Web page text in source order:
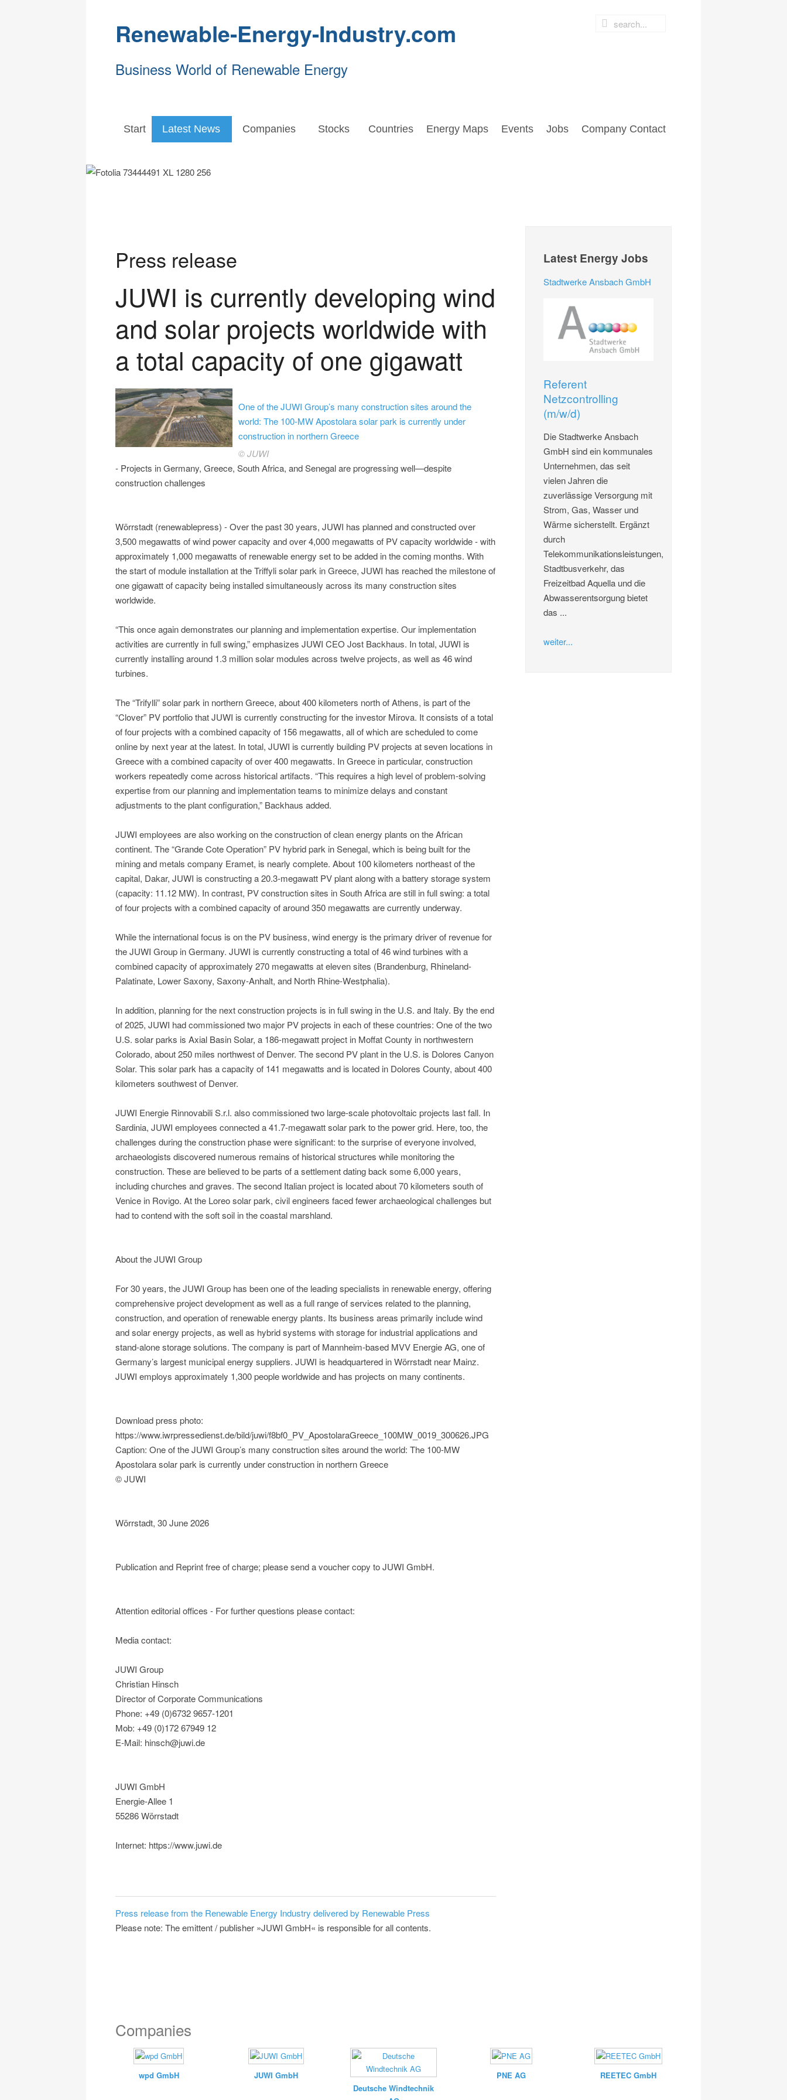
Renewable-Energy-Industry.com
Business World of Renewable Energy
Start Latest News Companies Stocks Countries Energy Maps Events Jobs Company Contact
Press release
JUWI is currently developing wind
and solar projects worldwide with
a total capacity of one gigawatt
One of the JUWI Group’s many construction sites around the
world: The 100-MW Apostolara solar park is currently under
construction in northern Greece
© JUWI
- Projects in Germany, Greece, South Africa, and Senegal are progressing well—despite
construction challenges
Wörrstadt (renewablepress) - Over the past 30 years, JUWI has planned and constructed over
3,500 megawatts of wind power capacity and over 4,000 megawatts of PV capacity worldwide - with
approximately 1,000 megawatts of renewable energy set to be added in the coming months. With
the start of module installation at the Triffyli solar park in Greece, JUWI has reached the milestone of
one gigawatt of capacity being installed simultaneously across its many construction sites
worldwide.
“This once again demonstrates our planning and implementation expertise. Our implementation
activities are currently in full swing,” emphasizes JUWI CEO Jost Backhaus. In total, JUWI is
currently installing around 1.3 million solar modules across twelve projects, as well as 46 wind
turbines.
The “Trifylli” solar park in northern Greece, about 400 kilometers north of Athens, is part of the
“Clover” PV portfolio that JUWI is currently constructing for the investor Mirova. It consists of a total
of four projects with a combined capacity of 156 megawatts, all of which are scheduled to come
online by next year at the latest. In total, JUWI is currently building PV projects at seven locations in
Greece with a combined capacity of over 400 megawatts. In Greece in particular, construction
workers repeatedly come across historical artifacts. “This requires a high level of problem-solving
expertise from our planning and implementation teams to minimize delays and constant
adjustments to the plant configuration,” Backhaus added.
JUWI employees are also working on the construction of clean energy plants on the African
continent. The “Grande Cote Operation” PV hybrid park in Senegal, which is being built for the
mining and metals company Eramet, is nearly complete. About 100 kilometers northeast of the
capital, Dakar, JUWI is constructing a 20.3-megawatt PV plant along with a battery storage system
(capacity: 11.12 MW). In contrast, PV construction sites in South Africa are still in full swing: a total
of four projects with a combined capacity of around 350 megawatts are currently underway.
While the international focus is on the PV business, wind energy is the primary driver of revenue for
the JUWI Group in Germany. JUWI is currently constructing a total of 46 wind turbines with a
combined capacity of approximately 270 megawatts at eleven sites (Brandenburg, Rhineland-
Palatinate, Lower Saxony, Saxony-Anhalt, and North Rhine-Westphalia).
In addition, planning for the next construction projects is in full swing in the U.S. and Italy. By the end
of 2025, JUWI had commissioned two major PV projects in each of these countries: One of the two
U.S. solar parks is Axial Basin Solar, a 186-megawatt project in Moffat County in northwestern
Colorado, about 250 miles northwest of Denver. The second PV plant in the U.S. is Dolores Canyon
Solar. This solar park has a capacity of 141 megawatts and is located in Dolores County, about 400
kilometers southwest of Denver.
JUWI Energie Rinnovabili S.r.l. also commissioned two large-scale photovoltaic projects last fall. In
Sardinia, JUWI employees connected a 41.7-megawatt solar park to the power grid. Here, too, the
challenges during the construction phase were significant: to the surprise of everyone involved,
archaeologists discovered numerous remains of historical structures while monitoring the
construction. These are believed to be parts of a settlement dating back some 6,000 years,
including churches and graves. The second Italian project is located about 70 kilometers south of
Venice in Rovigo. At the Loreo solar park, civil engineers faced fewer archaeological challenges but
had to contend with the soft soil in the coastal marshland.
About the JUWI Group
For 30 years, the JUWI Group has been one of the leading specialists in renewable energy, offering
comprehensive project development as well as a full range of services related to the planning,
construction, and operation of renewable energy plants. Its business areas primarily include wind
and solar energy projects, as well as hybrid systems with storage for industrial applications and
stand-alone storage solutions. The company is part of Mannheim-based MVV Energie AG, one of
Germany’s largest municipal energy suppliers. JUWI is headquartered in Wörrstadt near Mainz.
JUWI employs approximately 1,300 people worldwide and has projects on many continents.
Download press photo:
https://www.iwrpressedienst.de/bild/juwi/f8bf0_PV_ApostolaraGreece_100MW_0019_300626.JPG
Caption: One of the JUWI Group’s many construction sites around the world: The 100-MW
Apostolara solar park is currently under construction in northern Greece
© JUWI
Wörrstadt, 30 June 2026
Publication and Reprint free of charge; please send a voucher copy to JUWI GmbH.
Attention editorial offices - For further questions please contact:
Media contact:
JUWI Group
Christian Hinsch
Director of Corporate Communications
Phone: +49 (0)6732 9657-1201
Mob: +49 (0)172 67949 12
E-Mail: hinsch@juwi.de
JUWI GmbH
Energie-Allee 1
55286 Wörrstadt
Internet: https://www.juwi.de
Press release from the Renewable Energy Industry delivered by Renewable Press
Please note: The emittent / publisher »JUWI GmbH« is responsible for all contents.
Latest Energy Jobs
Stadtwerke Ansbach GmbH
Referent
Netzcontrolling
(m/w/d)
Die Stadtwerke Ansbach
GmbH sind ein kommunales
Unternehmen, das seit
vielen Jahren die
zuverlässige Versorgung mit
Strom, Gas, Wasser und
Wärme sicherstellt. Ergänzt
durch
Telekommunikationsleistungen,
Stadtbusverkehr, das
Freizeitbad Aquella und die
Abwasserentsorgung bietet
das ...
weiter...
Companies
wpd GmbH
JUWI GmbH
Deutsche Windtechnik
PNE AG REETEC GmbH